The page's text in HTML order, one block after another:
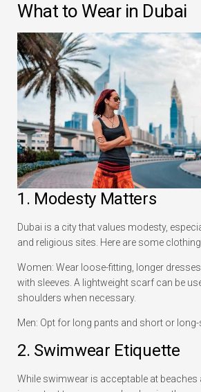
What to Wear in Dubai
1. Modesty Matters
Dubai is a city that values modesty,
and religious sites. Here are some
Women: Wear loose-fitting, longer
with sleeves. A lightweight scarf can be
shoulders when necessary.
Men: Opt for long pants and short or long-
2. Swimwear Etiquette
While swimwear is acceptable at beaches